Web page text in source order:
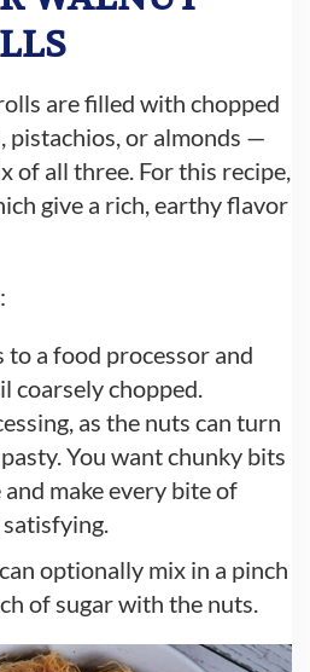
are filled with chopped
pistachios, or almonds —
of all three. For this recipe,
give a rich, earthy flavor
a food processor and
coarsely chopped.
as the nuts can turn
You want chunky bits
make every bite of
optionally mix in a pinch
of sugar with the nuts.